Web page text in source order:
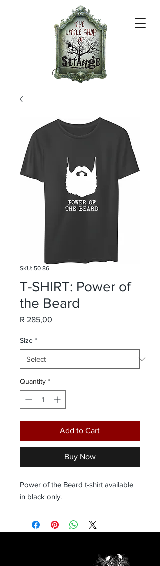
SKU: 50 86
T-SHIRT: Power of
the Beard
R 285,00
Size *
Quantity *
Add to Cart
Buy Now
Power of the Beard t-shirt available
in black only.